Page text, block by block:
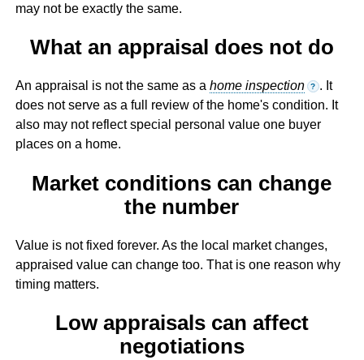
may not be exactly the same.
What an appraisal does not do
An appraisal is not the same as a home inspection ? . It
does not serve as a full review of the home's condition. It
also may not reflect special personal value one buyer
places on a home.
Market conditions can change
the number
Value is not fixed forever. As the local market changes,
appraised value can change too. That is one reason why
timing matters.
Low appraisals can affect
negotiations